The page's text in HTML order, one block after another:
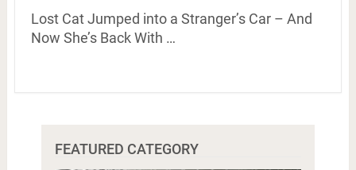
Lost Cat Jumped into a Stranger’s Car – And
Now She’s Back With …
FEATURED CATEGORY